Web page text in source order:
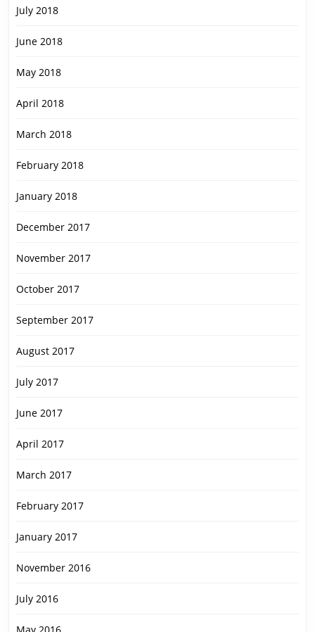
July 2018
June 2018
May 2018
April 2018
March 2018
February 2018
January 2018
December 2017
November 2017
October 2017
September 2017
August 2017
July 2017
June 2017
April 2017
March 2017
February 2017
January 2017
November 2016
July 2016